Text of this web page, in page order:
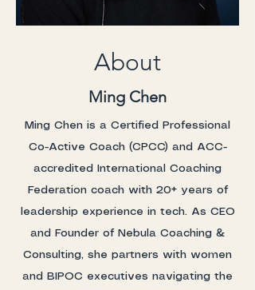
About
Ming Chen
Ming Chen is a Certified Professional
Co-Active Coach (CPCC) and ACC-
accredited International Coaching
Federation coach with 20+ years of
leadership experience in tech. As CEO
and Founder of Nebula Coaching &
Consulting, she partners with women
and BIPOC executives navigating the